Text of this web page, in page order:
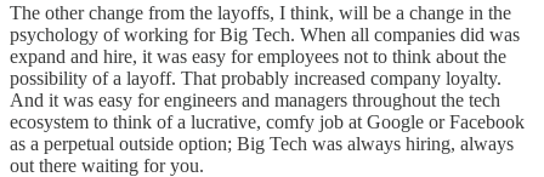
The other change from the layoffs, I think, will be a change in the
psychology of working for Big Tech. When all companies did was
expand and hire, it was easy for employees not to think about the
possibility of a layoff. That probably increased company loyalty.
And it was easy for engineers and managers throughout the tech
ecosystem to think of a lucrative, comfy job at Google or Facebook
as a perpetual outside option; Big Tech was always hiring, always
out there waiting for you.